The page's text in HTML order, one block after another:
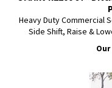
Heavy Duty Commercial
Side Shift, Raise &